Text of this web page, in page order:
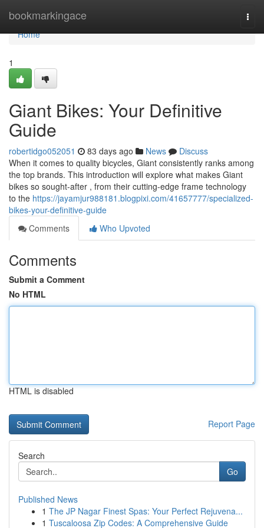
bookmarkingace
Home
Home
1
Giant Bikes: Your Definitive
Guide
robertidgo052051 83 days ago News
Discuss
When it comes to quality bicycles, Giant consistently ranks among
the top brands. This introduction will explore what makes Giant
bikes so sought-after , from their cutting-edge frame technology
to the https://jayamjur988181.blogpixi.com/41657777/specialized-
bikes-your-definitive-guide
Comments
Who Upvoted
Comments
Submit a Comment
No HTML
HTML is disabled
Report Page
Search
Go
Published News
1 The JP Nagar Finest Spas: Your Perfect Rejuvena...
1 Tuscaloosa Zip Codes: A Comprehensive Guide